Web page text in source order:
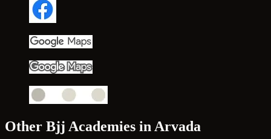
Other Bjj Academies in Arvada